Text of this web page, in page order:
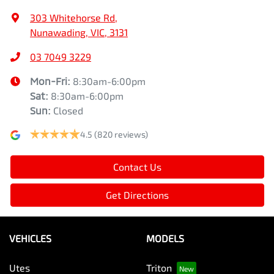
303 Whitehorse Rd
Nunawading, VIC, 3131
03 7049 3229
Mon-Fri: 8:30am-6:00pm
Sat: 8:30am-6:00pm
Sun: Closed
4.5 (820 reviews)
Contact Us
Get Directions
VEHICLES
Utes
MODELS
Triton